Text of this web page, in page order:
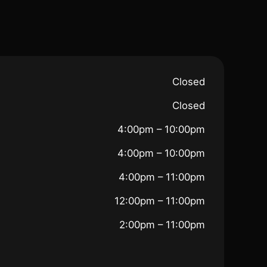
Closed
Closed
4:00pm – 10:00pm
4:00pm – 10:00pm
4:00pm – 11:00pm
12:00pm – 11:00pm
2:00pm – 11:00pm